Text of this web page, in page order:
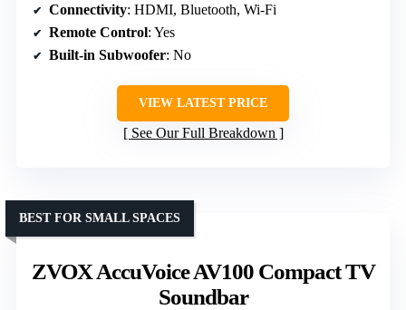
Connectivity: HDMI, Bluetooth, Wi-Fi
Remote Control: Yes
Built-in Subwoofer: No
VIEW LATEST PRICE
See Our Full Breakdown
ZVOX AccuVoice AV100 Compact TV
Soundbar
BEST FOR SMALL SPACES